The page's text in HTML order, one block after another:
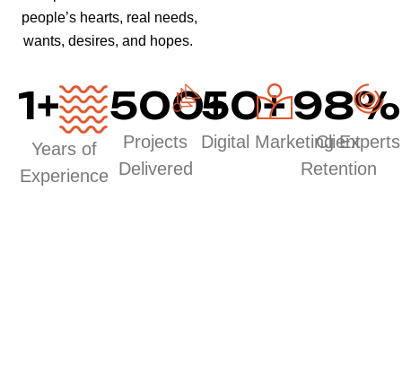
people’s hearts, real needs,
wants, desires, and hopes.
1+
Years of
Experience
500+
Projects
Delivered
50+
Digital Marketing Experts
98%
Client
Retention